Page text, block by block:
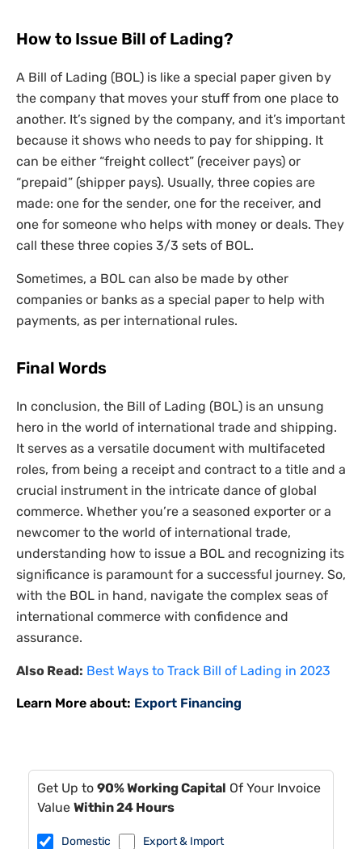
How to Issue Bill of Lading?
A Bill of Lading (BOL) is like a special paper given by
the company that moves your stuff from one place to
another. It’s signed by the company, and it’s important
because it shows who needs to pay for shipping. It
can be either “freight collect” (receiver pays) or
“prepaid” (shipper pays). Usually, three copies are
made: one for the sender, one for the receiver, and
one for someone who helps with money or deals. They
call these three copies 3/3 sets of BOL.
Sometimes, a BOL can also be made by other
companies or banks as a special paper to help with
payments, as per international rules.
Final Words
In conclusion, the Bill of Lading (BOL) is an unsung
hero in the world of international trade and shipping.
It serves as a versatile document with multifaceted
roles, from being a receipt and contract to a title and a
crucial instrument in the intricate dance of global
commerce. Whether you’re a seasoned exporter or a
newcomer to the world of international trade,
understanding how to issue a BOL and recognizing its
significance is paramount for a successful journey. So,
with the BOL in hand, navigate the complex seas of
international commerce with confidence and
assurance.
Also Read: Best Ways to Track Bill of Lading in 2023
Learn More about: Export Financing
Get Up to 90% Working Capital Of Your Invoice
Value Within 24 Hours
Domestic Export & Import